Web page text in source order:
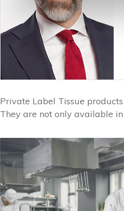
Private Label Tissue
They are not only available